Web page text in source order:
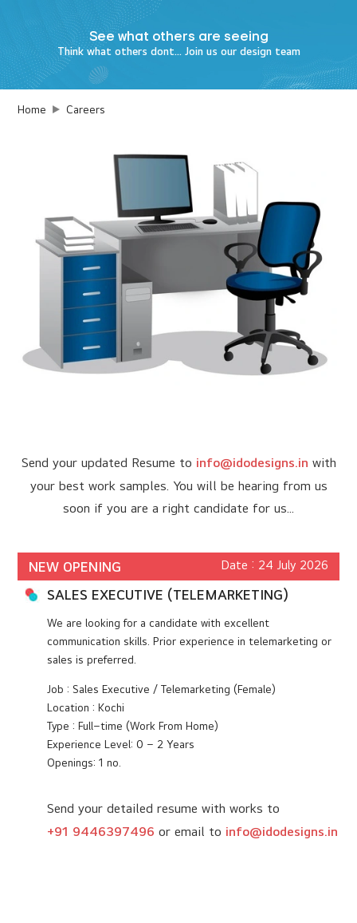
See what others are seeing
Think what others dont... Join us our design team
Home Careers
Send your updated Resume to info@idodesigns.in with
your best work samples. You will be hearing from us
soon if you are a right candidate for us...
NEW OPENING Date : 24 July 2026
SALES EXECUTIVE (TELEMARKETING)
We are looking for a candidate with excellent
communication skills. Prior experience in telemarketing or
sales is preferred.
Job : Sales Executive / Telemarketing (Female)
Location : Kochi
Type : Full–time (Work From Home)
Experience Level: 0 – 2 Years
Openings: 1 no.
Send your detailed resume with works to
+91 9446397496 or email to info@idodesigns.in